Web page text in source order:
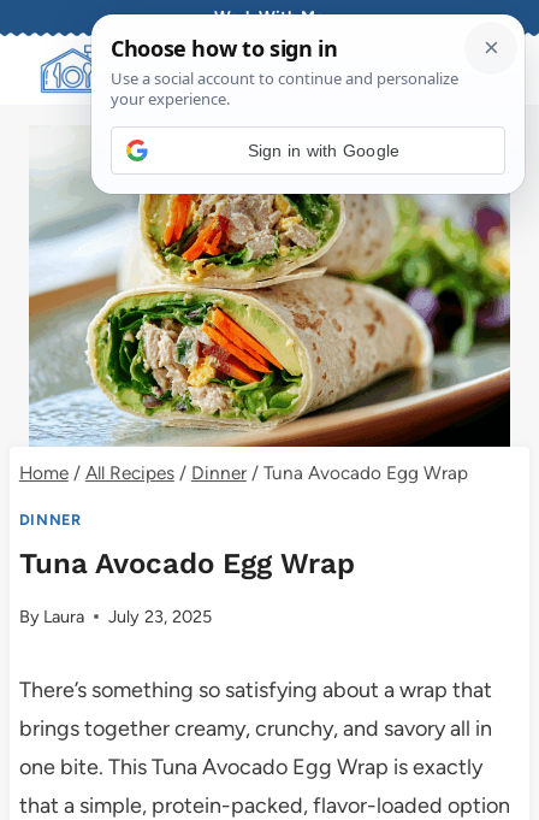
content
Work With Me
Home / All Recipes / Dinner / Tuna Avocado Egg Wrap
DINNER
Tuna Avocado Egg Wrap
By Laura July 23, 2025
There’s something so satisfying about a wrap that
brings together creamy, crunchy, and savory all in
one bite. This Tuna Avocado Egg Wrap is exactly
that a simple, protein-packed, flavor-loaded option
Sign in with Google